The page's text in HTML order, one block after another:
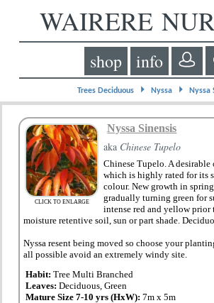
WAIRERE
shop info
Trees Deciduous⏵ Nyssa⏵ Nyssa
CLICK TO ENLARGE
Nyssa Sinensis
aka Chinese Tupelo
Chinese Tupelo. A desirable
which is highly rated for its
colour. New growth in
gradually turning green for
intense red and yellow prior
moisture retentive soil, sun or part shade.
Nyssa resent being moved so choose your
all possible avoid an extremely windy site.
Habit:Tree Multi Branched
Leaves:Deciduous, Green
Mature Size 7-10 yrs (HxW):7m x 5m